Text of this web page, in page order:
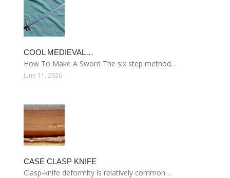
COOL MEDIEVAL…
How To Make A Sword The six step method…
June 11, 2026
CASE CLASP KNIFE
Clasp-knife deformity is relatively common…